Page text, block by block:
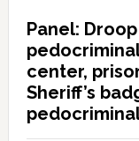
Panel:
center,
Sheriff’s